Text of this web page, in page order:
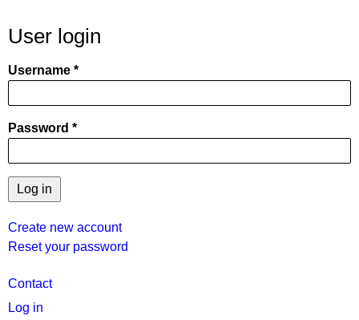
User login
Username
Password
Create new account
Reset your password
User
menu
Contact
Log in